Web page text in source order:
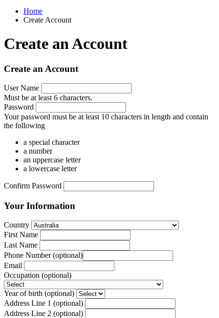
Home
Create Account
Create an Account
Create an Account
User Name
Must be at least 6 characters.
Password
Your password must be at least 10 characters in length and contain
the following
a special character
a number
an uppercase letter
a lowercase letter
Confirm Password
Your Information
Country
First Name
Last Name
Phone Number (optional)
Email
Occupation (optional)
Year of birth (optional)
Address Line 1 (optional)
Address Line 2 (optional)